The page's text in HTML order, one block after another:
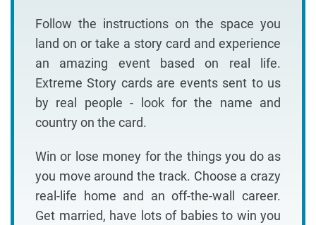
Follow the instructions on the space you
land on or take a story card and experience
an amazing event based on real life.
Extreme Story cards are events sent to us
by real people - look for the name and
country on the card.
Win or lose money for the things you do as
you move around the track. Choose a crazy
real-life home and an off-the-wall career.
Get married, have lots of babies to win you